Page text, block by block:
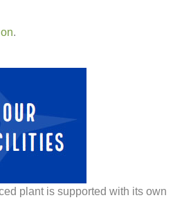
.
plant is supported with its own